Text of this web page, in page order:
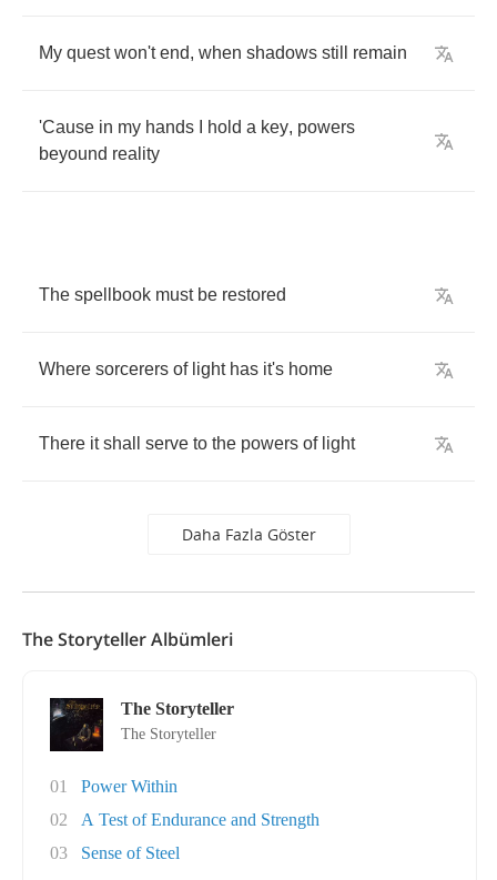
My quest won't end, when shadows still remain
'Cause in my hands hold a key, powers
beyound reality
The spellbook must be restored
Where sorcerers of light has it's home
There it shall serve to the powers of light
Daha Fazla Göster
The Storyteller Albümleri
The Storyteller
The Storyteller
01
Power Within
02
A Test of Endurance and Strength
03
Sense of Steel